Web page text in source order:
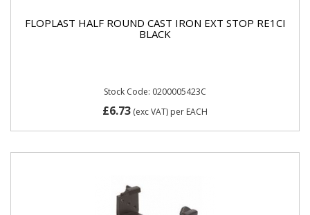
FLOPLAST HALF ROUND CAST IRON EXT STOP RE1CI
BLACK
Stock Code: 0200005423C
£6.73 (exc VAT) per EACH